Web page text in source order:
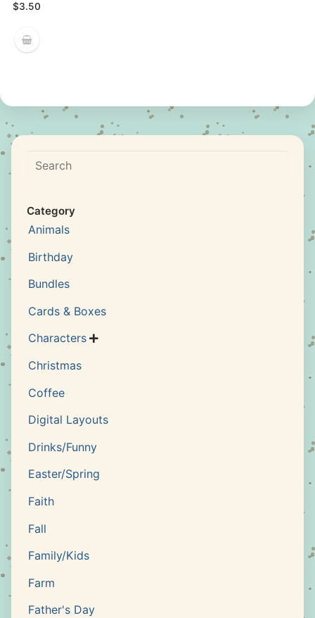
$3.50
Search
Category
Animals
Birthday
Bundles
Cards & Boxes
Characters 
Christmas
Coffee
Digital Layouts
Drinks/Funny
Easter/Spring
Faith
Fall
Family/Kids
Farm
Father's Day